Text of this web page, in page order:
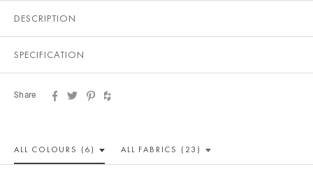
DESCRIPTION
SPECIFICATION
Share
ALL COLOURS (6) ALL FABRICS (23)